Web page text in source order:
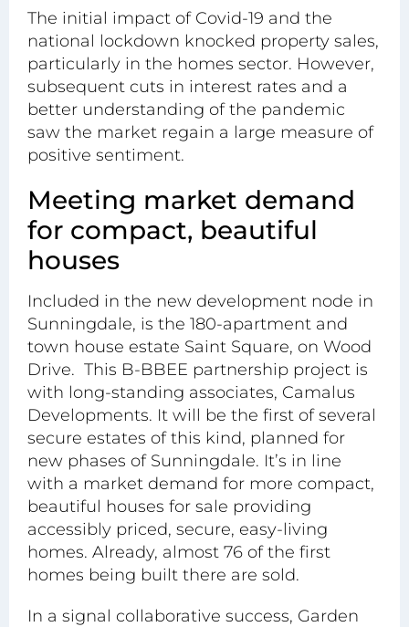
The initial impact of Covid-19 and the
national lockdown knocked property sales,
particularly in the homes sector. However,
subsequent cuts in interest rates and a
better understanding of the pandemic
saw the market regain a large measure of
positive sentiment.
Meeting market demand
for compact, beautiful
houses
Included in the new development node in
Sunningdale, is the 180-apartment and
town house estate Saint Square, on Wood
Drive. This B-BBEE partnership project is
with long-standing associates, Camalus
Developments. It will be the first of several
secure estates of this kind, planned for
new phases of Sunningdale. It’s in line
with a market demand for more compact,
beautiful houses for sale providing
accessibly priced, secure, easy-living
homes. Already, almost 76 of the first
homes being built there are sold.
In a signal collaborative success, Garden